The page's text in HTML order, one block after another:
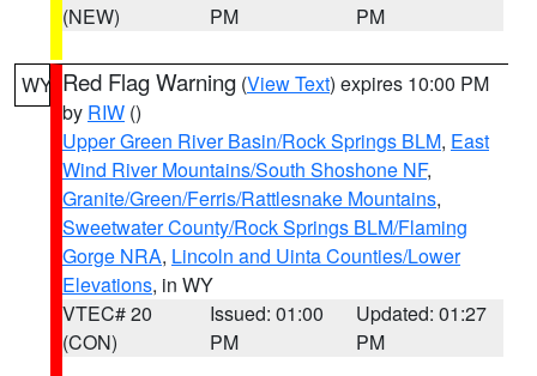
(NEW)
PM
PM
WY Red Flag Warning (View Text) expires 10:00 PM
by RIW ()
Upper Green River Basin/Rock Springs BLM, East
Wind River Mountains/South Shoshone NF,
Granite/Green/Ferris/Rattlesnake Mountains,
Sweetwater County/Rock Springs BLM/Flaming
Gorge NRA, Lincoln and Uinta Counties/Lower
Elevations, in WY
VTEC# 20
(CON)
Issued: 01:00
PM
Updated: 01:27
PM